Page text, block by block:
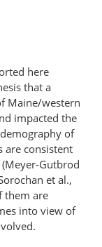
here
that a
Maine/western
impacted the
of
are consistent
Gutbrod
et al.,
them are
into view of